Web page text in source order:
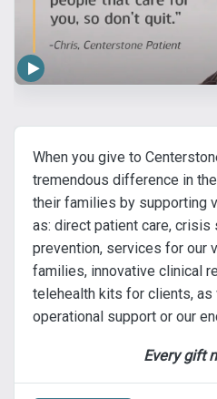
When you give to
tremendous difference in
their families by supporting
as: direct patient care,
prevention, services for our
families, innovative clinical
telehealth kits for clients, as
operational support or our
Every gift